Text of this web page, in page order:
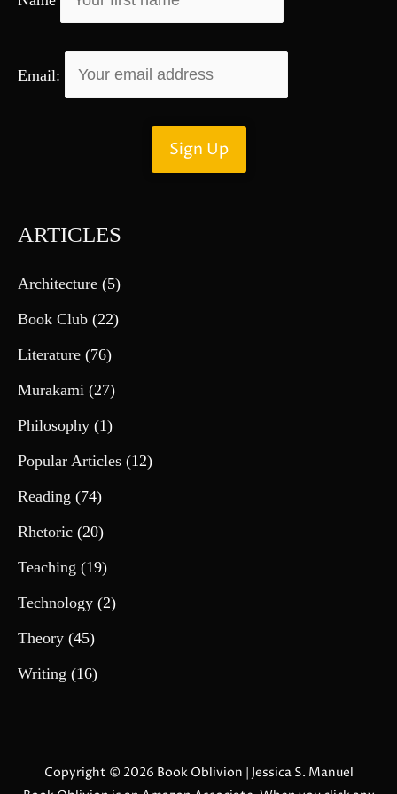
:
Email:
ARTICLES
Architecture (5)
Book Club (22)
Literature (76)
Murakami (27)
Philosophy (1)
Popular Articles (12)
Reading (74)
Rhetoric (20)
Teaching (19)
Technology (2)
Theory (45)
Writing (16)
Copyright © 2026 Book Oblivion | Jessica S. Manuel